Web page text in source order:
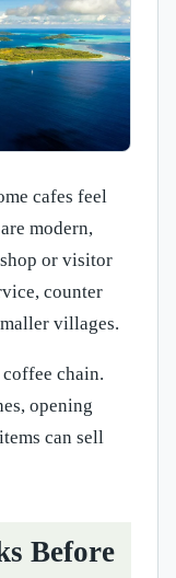
cafes feel
modern,
or visitor
counter
villages.
chain.
opening
can sell
Before